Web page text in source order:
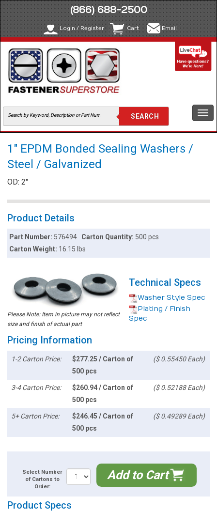
(866) 688-2500
Login / Register Cart Email
1" EPDM Bonded Sealing Washers /
Steel / Galvanized
OD: 2"
Product Details
Part Number: 576494 Carton Quantity: 500 pcs
Carton Weight: 16.15 lbs
Please Note: Item in picture may not reflect
size and finish of actual part
Technical Specs
Washer Style Spec
Plating / Finish
Spec
Pricing Information
1-2 Carton Price:
$277.25 / Carton of
500 pcs
($ 0.55450 Each)
3-4 Carton Price:
$260.94 / Carton of
500 pcs
($ 0.52188 Each)
5+ Carton Price:
$246.45 / Carton of
500 pcs
($ 0.49289 Each)
Select Number
of Cartons to
Order:
Add to Cart
Product Specs